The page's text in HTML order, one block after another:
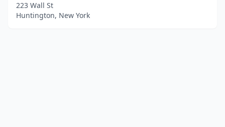
223 Wall St
Huntington, New York